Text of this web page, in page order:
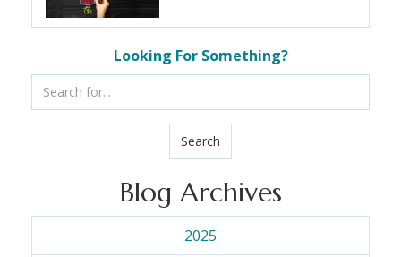
Looking For Something?
Search
Blog Archives
2025